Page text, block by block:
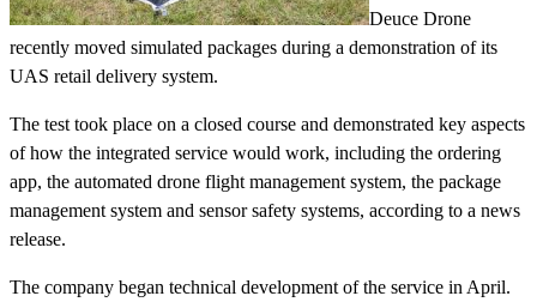
Deuce Drone
recently moved simulated packages during a demonstration of its
UAS retail delivery system.
The test took place on a closed course and demonstrated key aspects
of how the integrated service would work, including the ordering
app, the automated drone flight management system, the package
management system and sensor safety systems, according to a news
release.
The company began technical development of the service in April.